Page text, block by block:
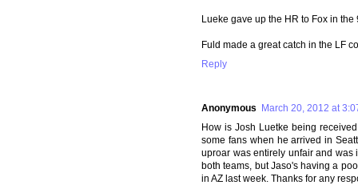
Lueke gave up the HR to Fox in
Fuld made a great catch in the LF
Reply
Anonymous March 20, 2012 at
How is Josh Luetke being
some fans when he arrived in
uproar was entirely unfair and was
both teams, but Jaso's having a
in AZ last week. Thanks for any